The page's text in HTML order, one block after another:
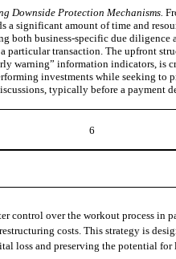
Downside Protection Mechanisms.
a significant amount of time and
both business-specific due
particular transaction. The upfront
warning” information indicators, is
investments while seeking to
typically before a payment
6
control over the workout process in
costs. This strategy is
loss and preserving the potential